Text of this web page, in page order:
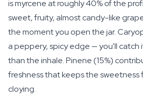
is myrcene at roughly 40% of the
sweet, fruity, almost candy-like
the moment you open the jar.
a peppery, spicy edge — you'll catch
than the inhale. Pinene (15%)
freshness that keeps the sweetness
cloying.